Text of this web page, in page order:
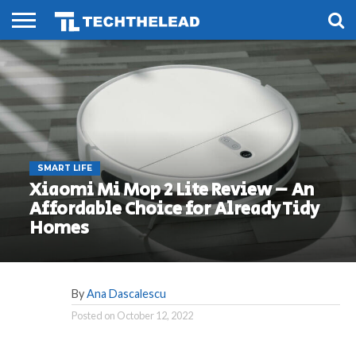
HOME
PHONES
SMART
LIFE
GAMING
SOCIAL
FUTURE
SMART LIFE
Xiaomi Mi Mop 2 Lite Review – An
Affordable Choice for Already Tidy
Homes
By Ana Dascalescu
Posted on October 12, 2022